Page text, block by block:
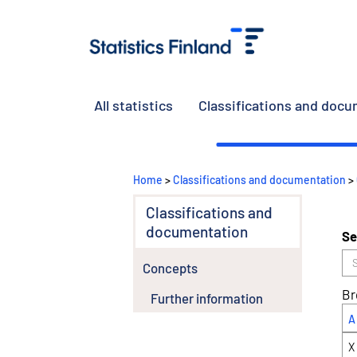
All statistics Classifications and
Home >Classifications and documentation >
Classifications and
documentation
Concepts
Further information
A
X